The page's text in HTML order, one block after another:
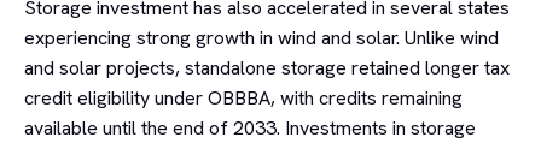
Storage investment has also accelerated in several states
experiencing strong growth in wind and solar. Unlike wind
and solar projects, standalone storage retained longer tax
credit eligibility under OBBBA, with credits remaining
available until the end of 2033. Investments in storage